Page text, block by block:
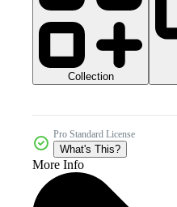
Collection
Pro Standard License
What's This?
More Info